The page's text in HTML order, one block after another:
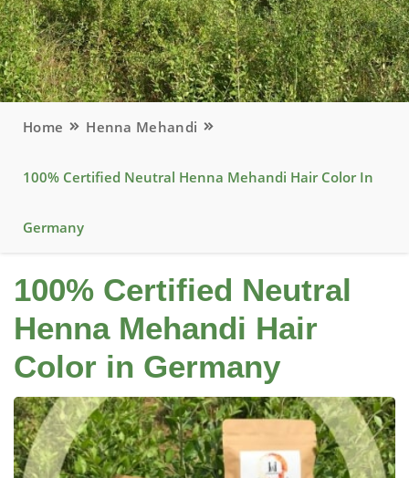
Home Henna Mehandi
100% Certified Neutral Henna Mehandi Hair Color In
Germany
100% Certified Neutral
Henna Mehandi Hair
Color in Germany